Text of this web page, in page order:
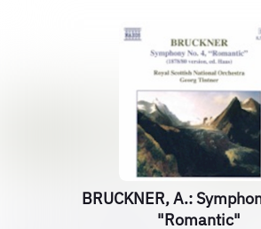
BRUCKNER, A.:
"Romantic"